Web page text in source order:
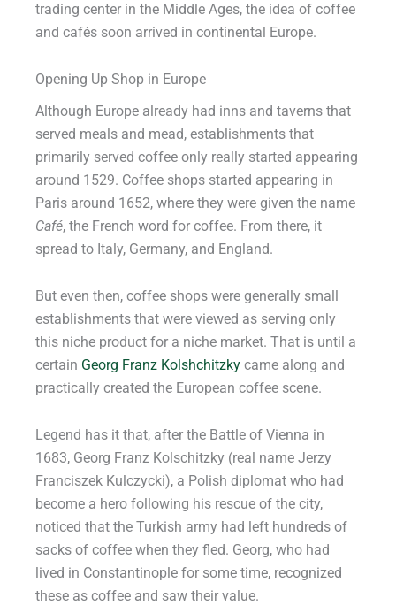
trading center in the Middle Ages, the idea of coffee
and cafés soon arrived in continental Europe.
Opening Up Shop in Europe
Although Europe already had inns and taverns that
served meals and mead, establishments that
primarily served coffee only really started appearing
around 1529. Coffee shops started appearing in
Paris around 1652, where they were given the name
Café, the French word for coffee. From there, it
spread to Italy, Germany, and England.
But even then, coffee shops were generally small
establishments that were viewed as serving only
this niche product for a niche market. That is until a
certain Georg Franz Kolshchitzky came along and
practically created the European coffee scene.
Legend has it that, after the Battle of Vienna in
1683, Georg Franz Kolschitzky (real name Jerzy
Franciszek Kulczycki), a Polish diplomat who had
become a hero following his rescue of the city,
noticed that the Turkish army had left hundreds of
sacks of coffee when they fled. Georg, who had
lived in Constantinople for some time, recognized
these as coffee and saw their value.